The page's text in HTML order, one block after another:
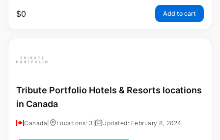
$0 Add to cart
Tribute Portfolio Hotels & Resorts locations
in Canada
Canada Locations: 3 Updated: February 8, 2024